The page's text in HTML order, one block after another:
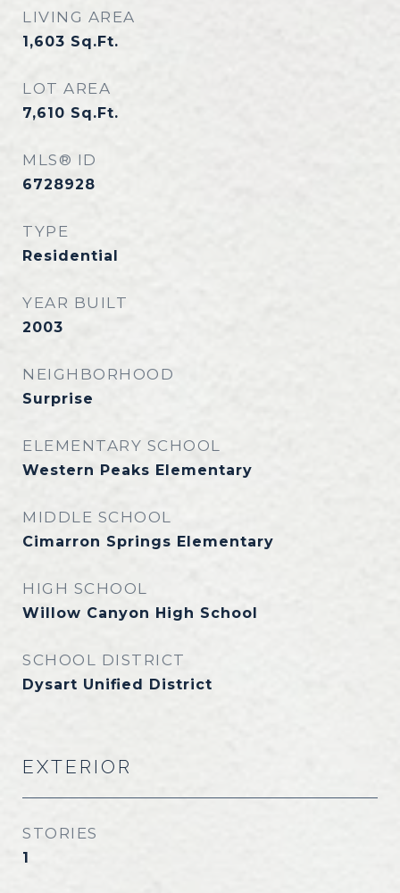
LIVING AREA
1,603 Sq.Ft.
LOT AREA
7,610 Sq.Ft.
MLS® ID
6728928
TYPE
Residential
YEAR BUILT
2003
NEIGHBORHOOD
Surprise
ELEMENTARY SCHOOL
Western Peaks Elementary
MIDDLE SCHOOL
Cimarron Springs Elementary
HIGH SCHOOL
Willow Canyon High School
SCHOOL DISTRICT
Dysart Unified District
EXTERIOR
STORIES
1